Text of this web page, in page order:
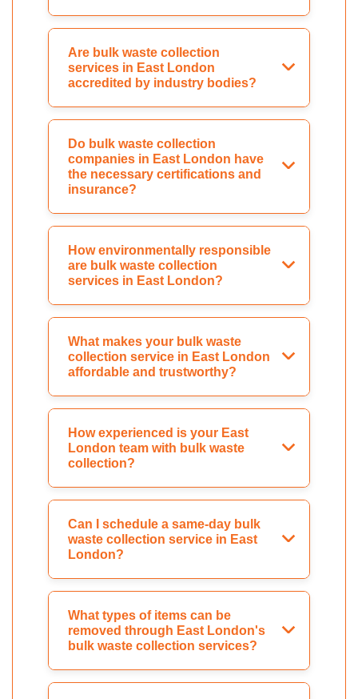
Are bulk waste collection
services in East London
accredited by industry bodies?
Do bulk waste collection
companies in East London have
the necessary certifications and
insurance?
How environmentally responsible
are bulk waste collection
services in East London?
What makes your bulk waste
collection service in East London
affordable and trustworthy?
How experienced is your East
London team with bulk waste
collection?
Can I schedule a same-day bulk
waste collection service in East
London?
What types of items can be
removed through East London's
bulk waste collection services?